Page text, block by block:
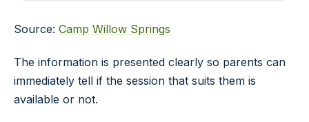
Source: Camp Willow Springs
The information is presented clearly so parents can
immediately tell if the session that suits them is
available or not.